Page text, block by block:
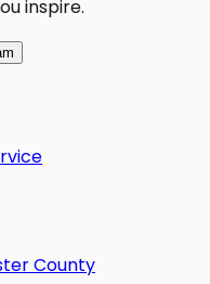
inspire.
County